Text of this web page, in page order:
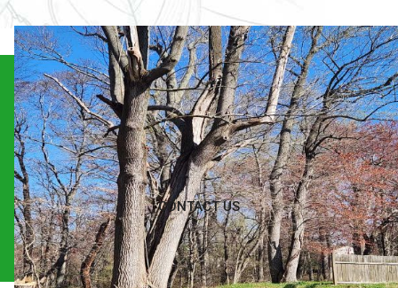
Need Custom Landscaping
Solutions?
CONTACT US